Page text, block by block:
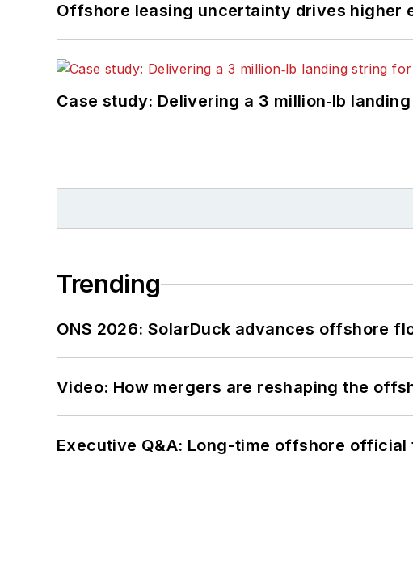
Offshore leasing uncertainty drives higher
Case study: Delivering a 3 million‑lb
Trending
ONS 2026: SolarDuck advances offshore
Video: How mergers are reshaping the
Executive Q&A: Long-time offshore